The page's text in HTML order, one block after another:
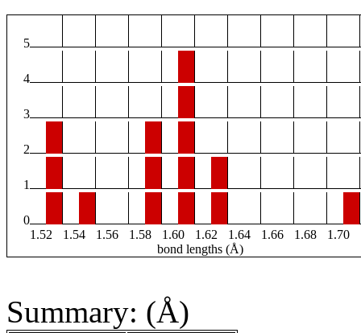
5
4
3
2
1
0
1.52
1.54 1.56 1.58 1.60 1.62 1.64 1.66 1.68 1.70
bond lengths (Å)
Summary: (Å)